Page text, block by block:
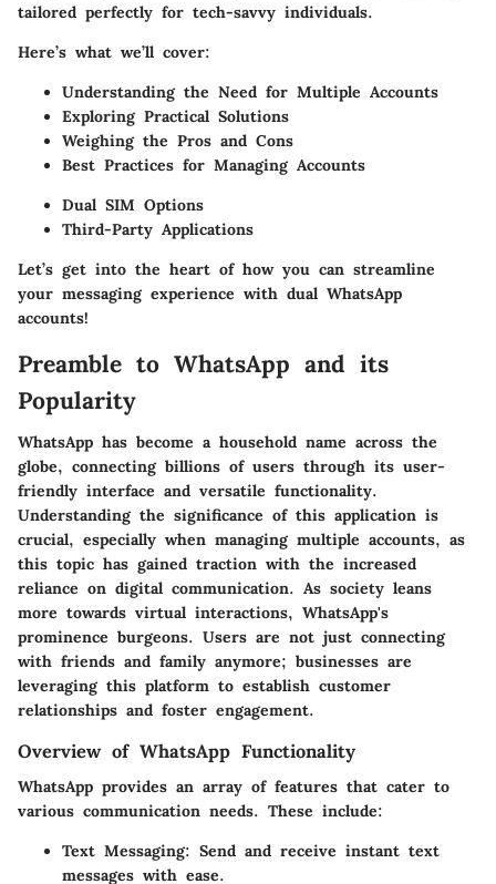
tailored perfectly for tech-savvy individuals.
Here’s what we’ll cover:
Understanding the Need for Multiple Accounts
Exploring Practical Solutions
Weighing the Pros and Cons
Best Practices for Managing Accounts
Dual SIM Options
Third-Party Applications
Let’s get into the heart of how you can streamline
your messaging experience with dual WhatsApp
accounts!
Preamble to WhatsApp and its
Popularity
WhatsApp has become a household name across the
globe, connecting billions of users through its user-
friendly interface and versatile functionality.
Understanding the significance of this application is
crucial, especially when managing multiple accounts, as
this topic has gained traction with the increased
reliance on digital communication. As society leans
more towards virtual interactions, WhatsApp's
prominence burgeons. Users are not just connecting
with friends and family anymore; businesses are
leveraging this platform to establish customer
relationships and foster engagement.
Overview of WhatsApp Functionality
WhatsApp provides an array of features that cater to
various communication needs. These include:
Text Messaging: Send and receive instant text
messages with ease.